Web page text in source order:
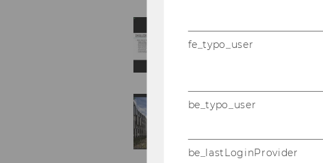
fe_typo_user
be_typo_user
be_lastLoginProvider